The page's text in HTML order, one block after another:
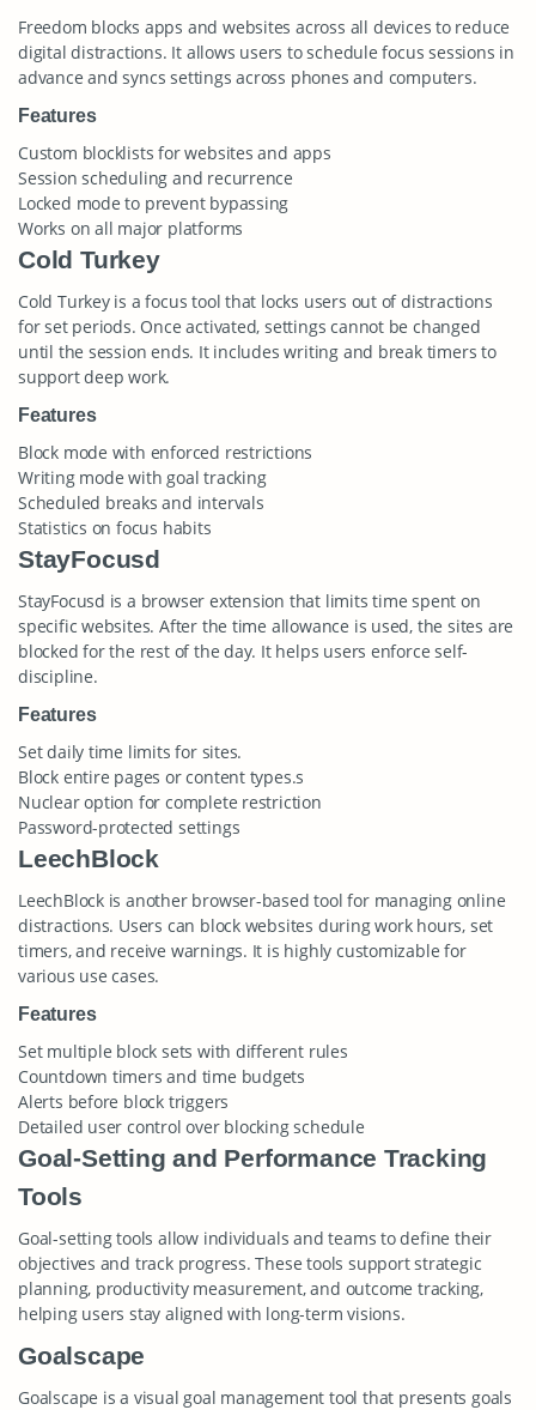
Freedom blocks apps and websites across all devices to reduce
digital distractions. It allows users to schedule focus sessions in
advance and syncs settings across phones and computers.
Features
Custom blocklists for websites and apps
Session scheduling and recurrence
Locked mode to prevent bypassing
Works on all major platforms
Cold Turkey
Cold Turkey is a focus tool that locks users out of distractions
for set periods. Once activated, settings cannot be changed
until the session ends. It includes writing and break timers to
support deep work.
Features
Block mode with enforced restrictions
Writing mode with goal tracking
Scheduled breaks and intervals
Statistics on focus habits
StayFocusd
StayFocusd is a browser extension that limits time spent on
specific websites. After the time allowance is used, the sites are
blocked for the rest of the day. It helps users enforce self-
discipline.
Features
Set daily time limits for sites.
Block entire pages or content types.s
Nuclear option for complete restriction
Password-protected settings
LeechBlock
LeechBlock is another browser-based tool for managing online
distractions. Users can block websites during work hours, set
timers, and receive warnings. It is highly customizable for
various use cases.
Features
Set multiple block sets with different rules
Countdown timers and time budgets
Alerts before block triggers
Detailed user control over blocking schedule
Goal-Setting and Performance Tracking
Tools
Goal-setting tools allow individuals and teams to define their
objectives and track progress. These tools support strategic
planning, productivity measurement, and outcome tracking,
helping users stay aligned with long-term visions.
Goalscape
Goalscape is a visual goal management tool that presents goals